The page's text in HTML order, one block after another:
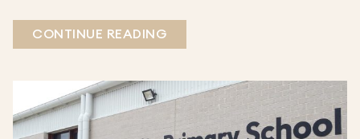
CONTINUE READING